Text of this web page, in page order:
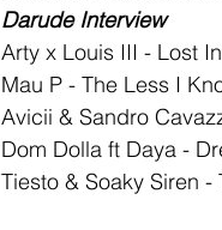
Darude Interview
Arty x Louis III - Lost
Mau P - The Less I
Avicii & Sandro
Dom Dolla ft Daya -
Tiesto & Soaky Siren -